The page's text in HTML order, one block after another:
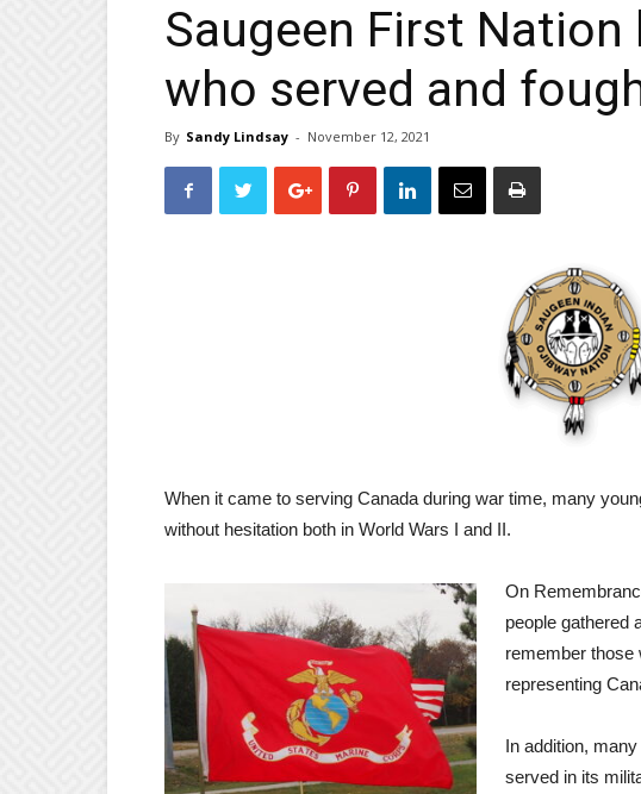
Saugeen First
who served and
By Sandy Lindsay - November 12, 2021
When it came to serving Canada during war time, many
without hesitation both in World Wars I and II.
On
people gathered
remember those
representing
In addition,
served in its